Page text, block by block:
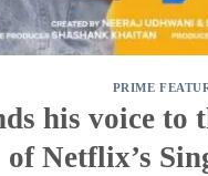
PRIME
his voice
of Netflix’s